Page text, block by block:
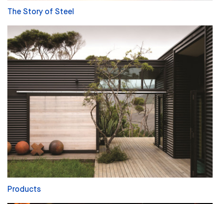
The Story of Steel
Products